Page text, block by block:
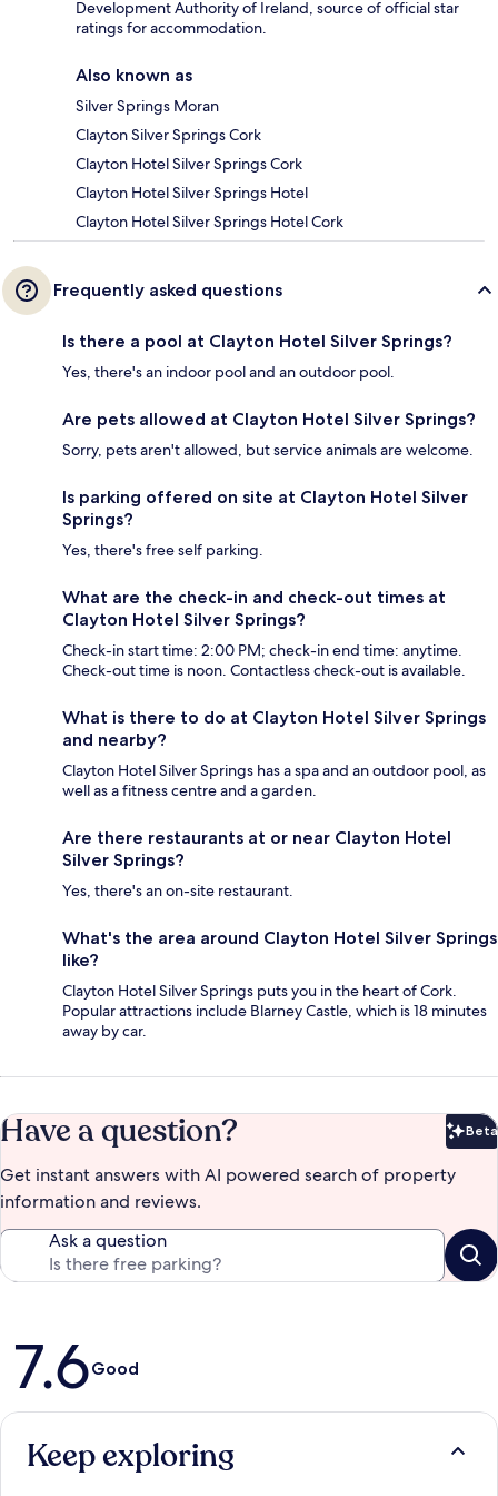
Development Authority of Ireland, source of official star
ratings for accommodation.
Also known as
Silver Springs Moran
Clayton Silver Springs Cork
Clayton Hotel Silver Springs Cork
Clayton Hotel Silver Springs Hotel
Clayton Hotel Silver Springs Hotel Cork
Frequently asked questions
Is there a pool at Clayton Hotel Silver Springs?
Yes, there's an indoor pool and an outdoor pool.
Are pets allowed at Clayton Hotel Silver Springs?
Sorry, pets aren't allowed, but service animals are welcome.
Is parking offered on site at Clayton Hotel Silver
Springs?
Yes, there's free self parking.
What are the check-in and check-out times at
Clayton Hotel Silver Springs?
Check-in start time: 2:00 PM; check-in end time: anytime.
Check-out time is noon. Contactless check-out is available.
What is there to do at Clayton Hotel Silver Springs
and nearby?
Clayton Hotel Silver Springs has a spa and an outdoor pool, as
well as a fitness centre and a garden.
Are there restaurants at or near Clayton Hotel
Silver Springs?
Yes, there's an on-site restaurant.
What's the area around Clayton Hotel Silver Springs
like?
Clayton Hotel Silver Springs puts you in the heart of Cork.
Popular attractions include Blarney Castle, which is 18 minutes
away by car.
Have a question? Beta
Get instant answers with AI powered search of property
information and reviews.
Ask a question
Reviews
7.6Good
Keep exploring